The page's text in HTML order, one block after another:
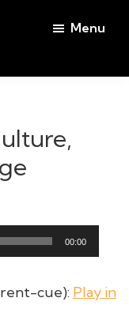
Menu
00:00
cue): Play in